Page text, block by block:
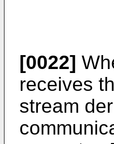
[0022]
receives
stream